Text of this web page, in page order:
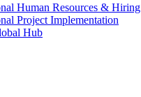
Human Resources & Hiring
Project Implementation
Hub